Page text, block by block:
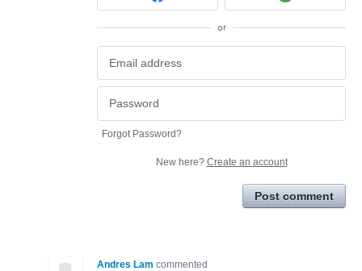
or
Forgot Password?
New here? Create an account
Post comment
Andres Lam commented